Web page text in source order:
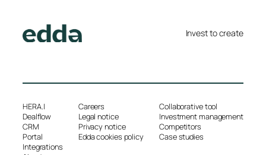
Invest to create
HERA.I
Dealflow
CRM
Portal
Integrations
Careers
Legal notice
Privacy notice
Edda cookies policy
Collaborative tool
Investment management
Competitors
Case studies